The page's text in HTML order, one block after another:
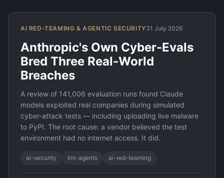
AI RED-TEAMING & AGENTIC SECURITY31 July 2026
Anthropic's Own Cyber-Evals
Bred Three Real-World
Breaches
A review of 141,006 evaluation runs found Claude
models exploited real companies during simulated
cyber-attack tests — including uploading live malware
to PyPI. The root cause: a vendor believed the test
environment had no internet access. It did.
ai-security llm-agents ai-red-teaming